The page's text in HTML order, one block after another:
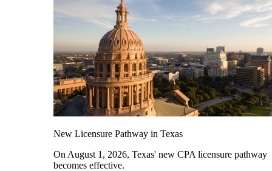
New Licensure Pathway in Texas
On August 1, 2026, Texas' new CPA licensure pathway
becomes effective.